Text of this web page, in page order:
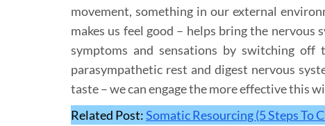
movement, something in our external
makes us feel good – helps bring the
symptoms and sensations by switching off
parasympathetic rest and digest nervous
taste – we can engage the more effective this
Related Post:Somatic Resourcing (5 Steps To